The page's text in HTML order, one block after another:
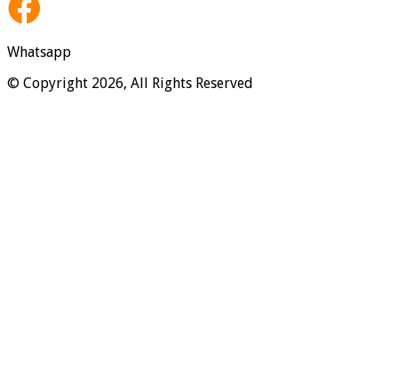
Whatsapp
© Copyright 2026, All Rights Reserved